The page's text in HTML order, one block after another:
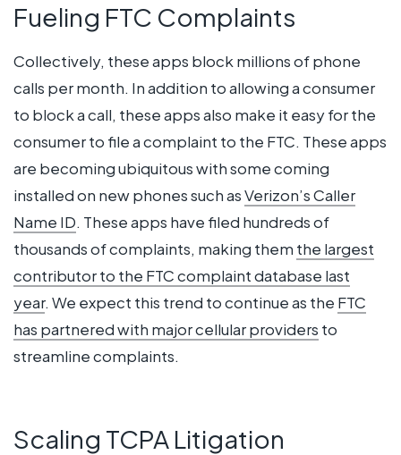
Fueling FTC Complaints
Collectively, these apps block millions of phone
calls per month. In addition to allowing a consumer
to block a call, these apps also make it easy for the
consumer to file a complaint to the FTC. These apps
are becoming ubiquitous with some coming
installed on new phones such asVerizon’s Caller
Name ID. These apps have filed hundreds of
thousands of complaints, making them the largest
contributor to the FTC complaint database last
year. We expect this trend to continue as the FTC
has partnered with major cellular providers to
streamline complaints.
Scaling TCPA Litigation